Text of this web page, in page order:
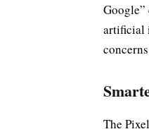
Google”
artificial
The